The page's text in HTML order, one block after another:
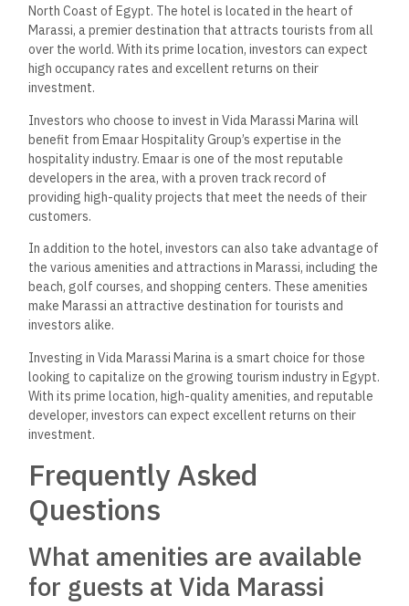
What amenities are available
for guests at Vida Marassi
Marina?
Vida Marassi Marina offers a range of amenities for guests
to enjoy during their stay.Thesecontainan outdoor swimming
pool, a fitness center, a spa, and a private beach area.
Moreover, guests can take advantage of the on-site
restaurants and barsandthe 24-hour front desk and
concierge services.
How does Vida Marassi Marina
compare to other local hotels
in terms of luxury and
Vida Marassi Marina is known for its luxurious
accommodations and exceptional service. The hotel has
modern and stylish rooms and suitesequippedwith the latest
amenities. The staff
other local hotels, Vida Marassi Marina stands out for its
attention to detail and commitment to providing the best
possible experience for guests.